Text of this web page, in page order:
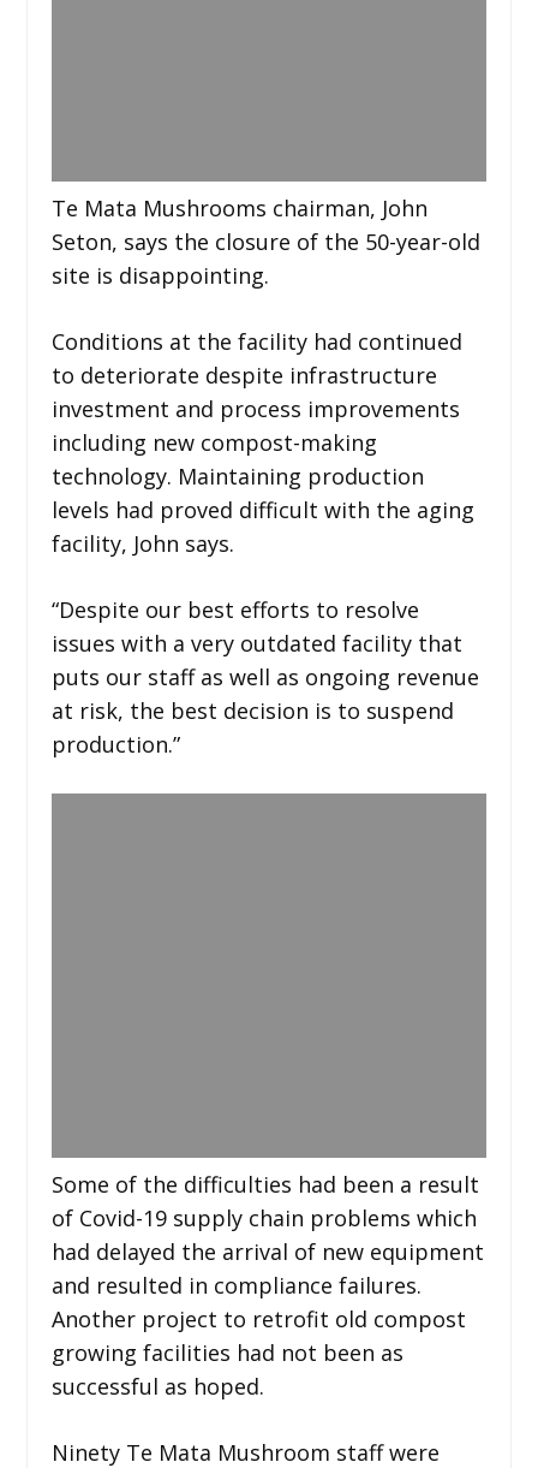
Te Mata Mushrooms chairman, John
Seton, says the closure of the 50-year-old
site is disappointing.
Conditions at the facility had continued
to deteriorate despite infrastructure
investment and process improvements
including new compost-making
technology. Maintaining production
levels had proved difficult with the aging
facility, John says.
“Despite our best efforts to resolve
issues with a very outdated facility that
puts our staff as well as ongoing revenue
at risk, the best decision is to suspend
production.”
Some of the difficulties had been a result
of Covid-19 supply chain problems which
had delayed the arrival of new equipment
and resulted in compliance failures.
Another project to retrofit old compost
growing facilities had not been as
successful as hoped.
Ninety Te Mata Mushroom staff were